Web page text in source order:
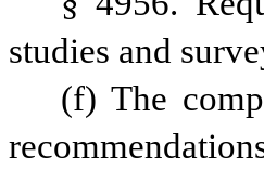
studies and
(f) The